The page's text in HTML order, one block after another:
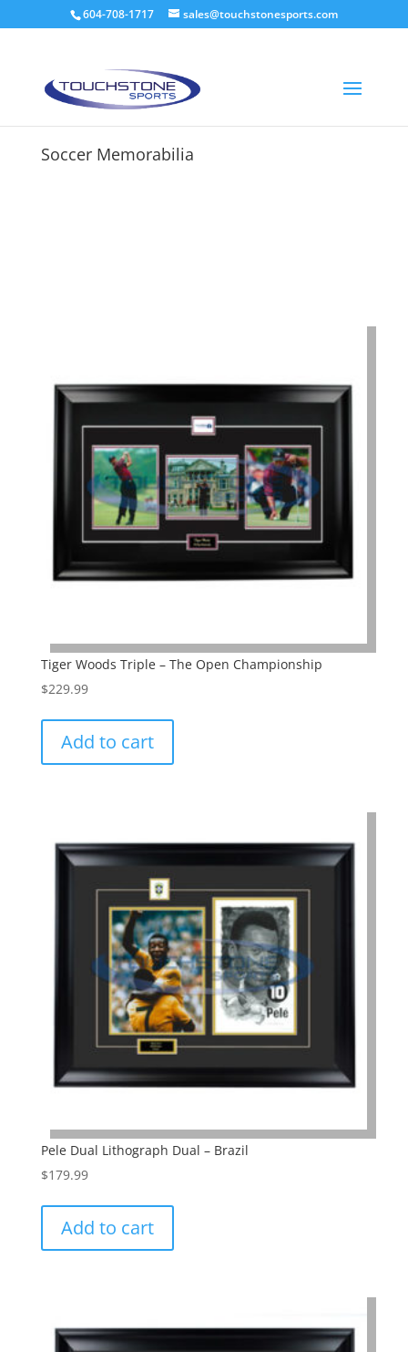
604-708-1717 sales@touchstonesports.com
Soccer Memorabilia
Tiger Woods Triple – The Open Championship
$229.99
Add to cart
Pele Dual Lithograph Dual – Brazil
$179.99
Add to cart